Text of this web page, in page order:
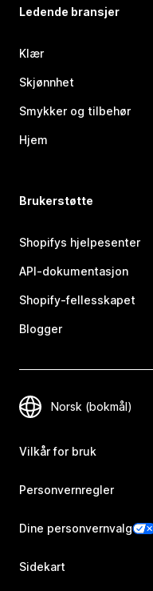
Ledende bransjer
Klær
Skjønnhet
Smykker og tilbehør
Hjem
Brukerstøtte
Shopifys hjelpesenter
API-dokumentasjon
Shopify-fellesskapet
Blogger
Vilkår for bruk
Personvernregler
Dine personvernvalg
Sidekart